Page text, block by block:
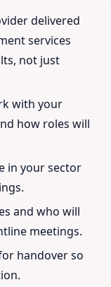
delivered
services
not just
with your
how roles will
in your sector
and who will
meetings.
handover so